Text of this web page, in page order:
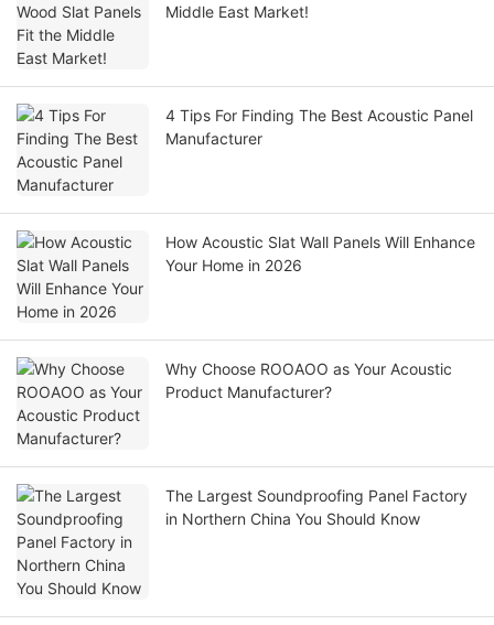
Middle East Market!
4 Tips For Finding The Best Acoustic Panel
Manufacturer
How Acoustic Slat Wall Panels Will Enhance
Your Home in 2026
Why Choose ROOAOO as Your Acoustic
Product Manufacturer?
The Largest Soundproofing Panel Factory
in Northern China You Should Know